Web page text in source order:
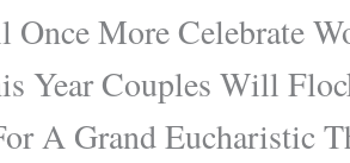
Once More Celebrate
Year Couples Will
A Grand Eucharistic